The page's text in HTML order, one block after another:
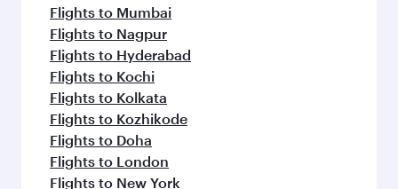
Flights to Mumbai
Flights to Nagpur
Flights to Hyderabad
Flights to Kochi
Flights to Kolkata
Flights to Kozhikode
Flights to Doha
Flights to London
Flights to New York